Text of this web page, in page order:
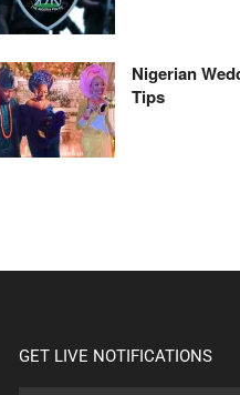
Nigerian
Tips
GET LIVE NOTIFICATIONS